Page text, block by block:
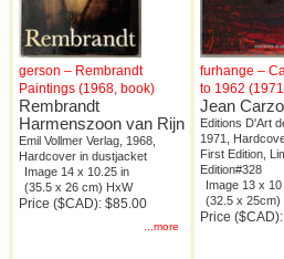
gerson – Rembrandt
Paintings (1968, book)
Rembrandt
Harmenszoon van Rijn
Emil Vollmer Verlag, 1968,
Hardcover in dustjacket
Image 14 x 10.25 in
(35.5 x 26 cm) HxW
Price ($CAD): $85.00
...more
furhange –
to 1962
Jean
Editions D'Art
1971,
First Edition,
Edition#328
Image 13 x 10
(32.5 x 25cm)
Price